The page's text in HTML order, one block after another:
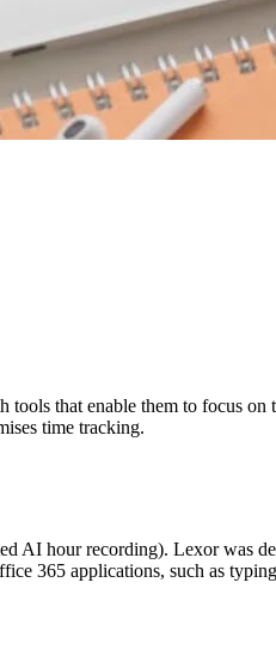
that enable them to focus on
time tracking.
AI hour recording). Lexor was
365 applications, such as